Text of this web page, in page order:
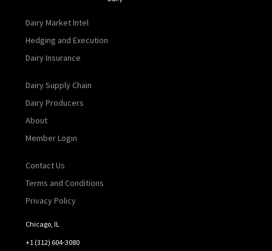
Dairy Market Intel
Hedging and Execution
Dairy Insurance
Dairy Supply Chain
Dairy Producers
About
Member Login
Contact Us
Terms and Conditions
Privacy Policy
Chicago, IL
+1 (312) 604-3080